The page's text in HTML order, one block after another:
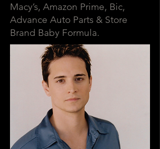
Macy’s, Amazon Prime, Bic,
Advance Auto Parts & Store
Brand Baby Formula.